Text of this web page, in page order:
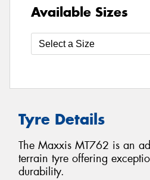
Available Sizes
Tyre Details
The Maxxis MT762 is an
terrain tyre offering
durability.